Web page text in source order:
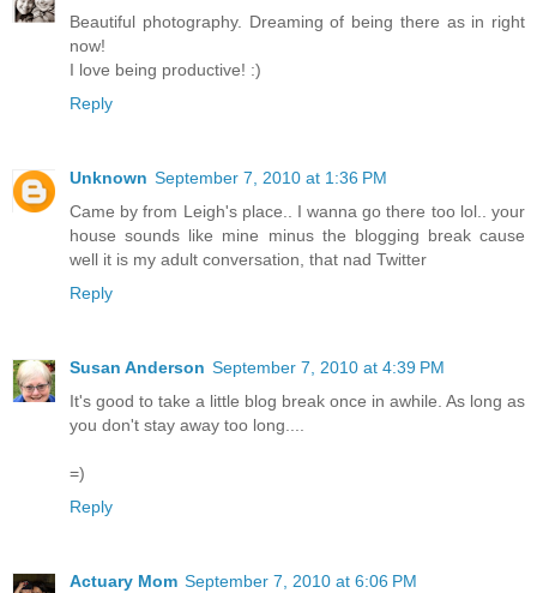
Beautiful photography. Dreaming of being there as in right
now!
I love being productive! :)
Reply
Unknown September 7, 2010 at 1:36 PM
Came by from Leigh's place.. I wanna go there too lol.. your
house sounds like mine minus the blogging break cause
well it is my adult conversation, that nad Twitter
Reply
Susan Anderson September 7, 2010 at 4:39 PM
It's good to take a little blog break once in awhile. As long as
you don't stay away too long....
=)
Reply
Actuary Mom September 7, 2010 at 6:06 PM